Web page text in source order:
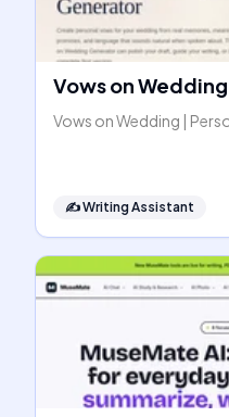
Vows on Wedding
Vows on Wedding |
✍️Writing Assistant